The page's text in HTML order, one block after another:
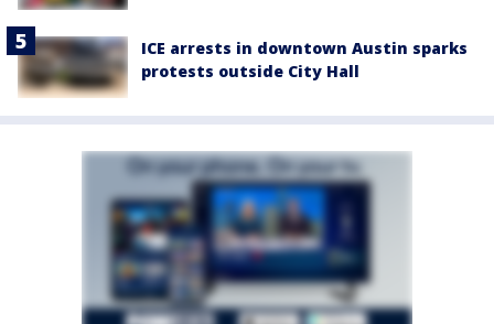
ICE arrests in downtown Austin sparks
protests outside City Hall